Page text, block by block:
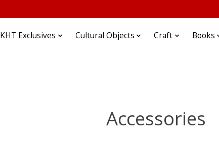
KHT Exclusives Cultural Objects Craft Books
Accessories